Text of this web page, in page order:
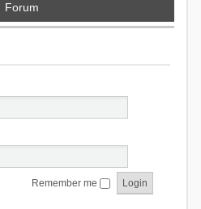
Forum
Remember me